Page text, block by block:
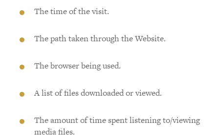
The time of the visit.
The path taken through the Website.
The browser being used.
A list of files downloaded or viewed.
The amount of time spent listening to/viewing
media files.